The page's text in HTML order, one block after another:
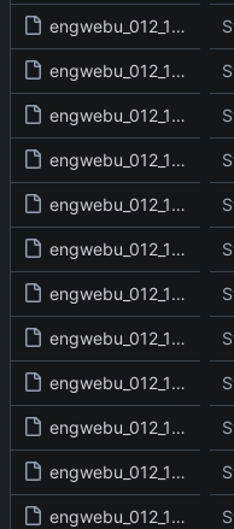
engwebu_012_1KI_01_read.txt
engwebu_012_1KI_02_read.txt
engwebu_012_1KI_03_read.txt
engwebu_012_1KI_04_read.txt
engwebu_012_1KI_05_read.txt
engwebu_012_1KI_06_read.txt
engwebu_012_1KI_07_read.txt
engwebu_012_1KI_08_read.txt
engwebu_012_1KI_09_read.txt
engwebu_012_1KI_10_read.txt
engwebu_012_1KI_11_read.txt
engwebu_012_1KI_12_read.txt